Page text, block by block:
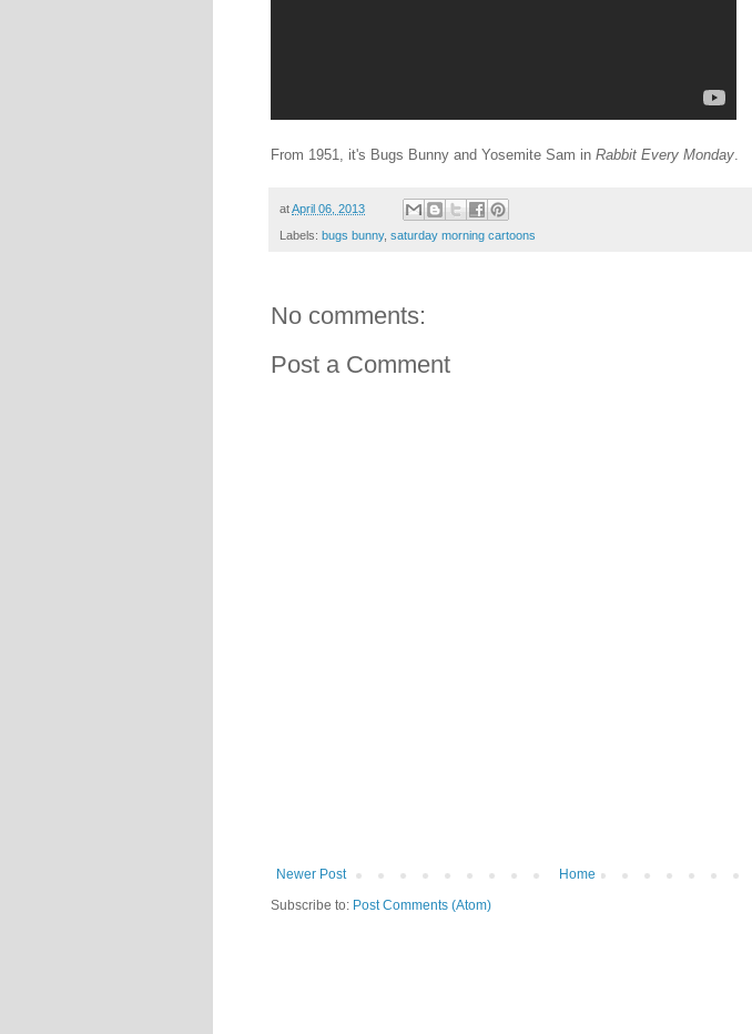
From 1951, it's Bugs Bunny and Yosemite Sam in Rabbit Every Monday
atApril 06, 2013
Labels: bugs bunny, saturday morning cartoons
No comments:
Post a Comment
Newer Post
Home
Subscribe to: Post Comments (Atom)